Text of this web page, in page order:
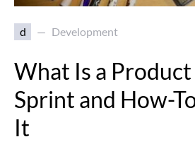
d Development
What Is a
Sprint and How-
It